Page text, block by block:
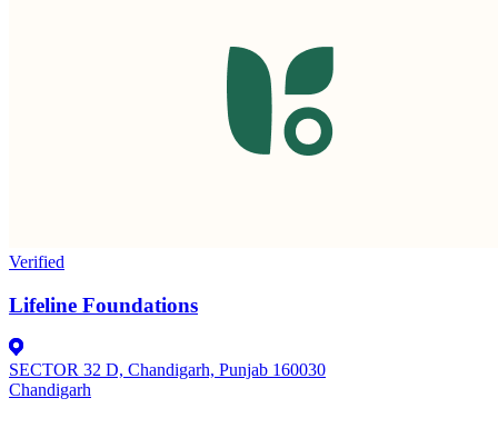
Verified
Lifeline Foundations
SECTOR 32 D, Chandigarh, Punjab 160030
Chandigarh